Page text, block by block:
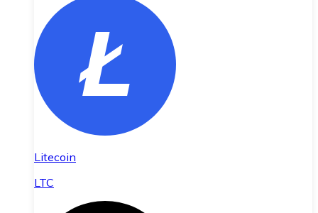
Litecoin
LTC